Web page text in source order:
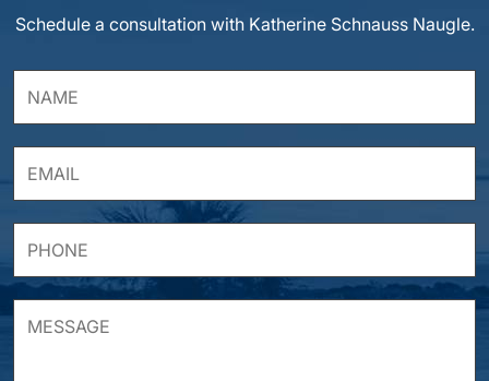
Schedule a consultation with Katherine Schnauss Naugle.